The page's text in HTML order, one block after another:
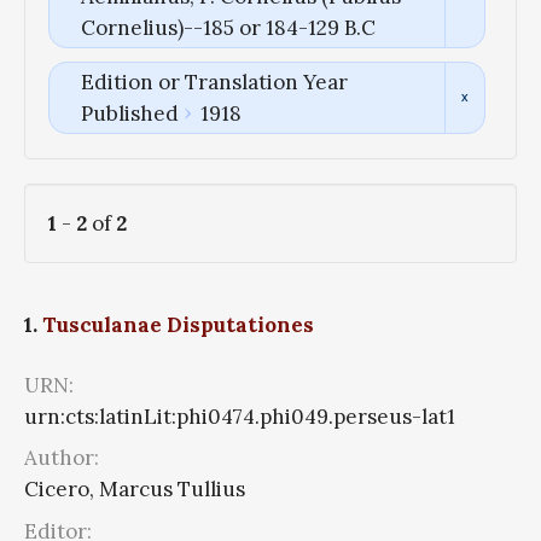
Cornelius)--185 or 184-129 B.C
Edition or Translation Year
Published
1918
1 - 2 of2
1.Tusculanae Disputationes
URN:
urn:cts:latinLit:phi0474.phi049.perseus-lat1
Author:
Cicero, Marcus Tullius
Editor: